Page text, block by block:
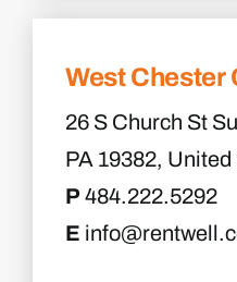
West Chester
26 S Church St
PA 19382,
P484.222.5292
E